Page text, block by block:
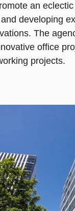
an
developing
The
office
projects.